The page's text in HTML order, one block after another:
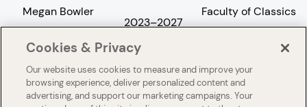
Megan Bowler
2023–2027
Faculty of Classics
Subject areas University
Cookies & Privacy
Our website uses cookies to measure and improve your
browsing experience, deliver personalized content and
advertising, and support our marketing campaigns. Your